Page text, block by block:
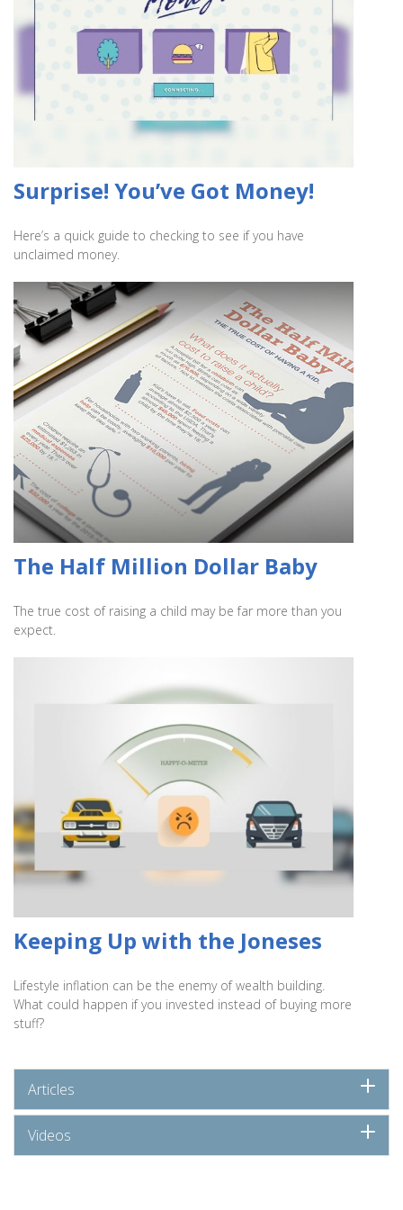
Surprise! You’ve Got Money!
Here’s a quick guide to checking to see if you have
unclaimed money.
The Half Million Dollar Baby
The true cost of raising a child may be far more than you
expect.
Keeping Up with the Joneses
Lifestyle inflation can be the enemy of wealth building.
What could happen if you invested instead of buying more
stuff?
Articles
Videos